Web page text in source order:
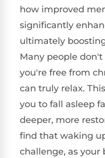
how improved
significantly
ultimately
Many people
you're free from
can truly relax.
you to fall asleep
deeper, more
find that waking
challenge, as your